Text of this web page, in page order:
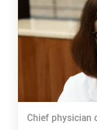
Chief physician